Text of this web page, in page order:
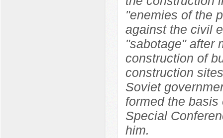
"enemies of the
against the civil
"sabotage" after
construction of
construction
Soviet
formed the
Special
him.